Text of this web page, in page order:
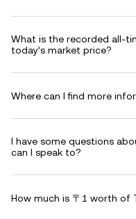
What is the recorded all-
today’s market price?
Where can I find more
I have some questions
can I speak to?
How much is 〒1 worth of